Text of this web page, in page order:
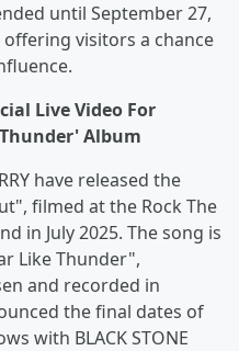
until September 27,
visitors a chance
Live Video For
Album
have released the
filmed at the Rock The
in July 2025. The song is
Like Thunder",
and recorded in
the final dates of
with BLACK STONE